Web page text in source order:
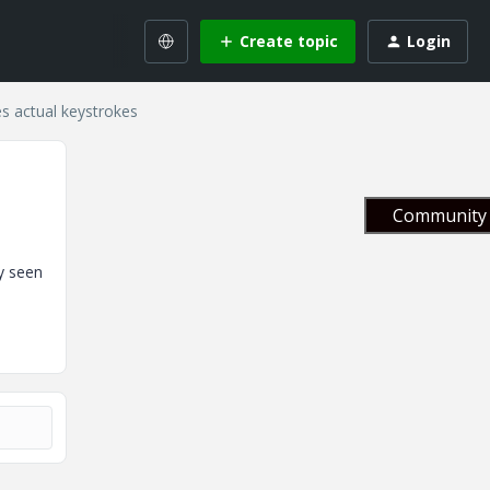
Create topic Login
actual keystrokes
seen